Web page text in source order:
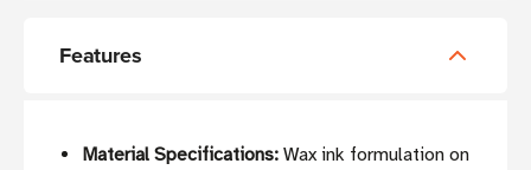
Features
Material Specifications: Wax ink formulation on